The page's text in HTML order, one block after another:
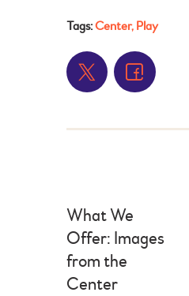
Tags:Center, Play
What We
Offer: Images
from the
Center